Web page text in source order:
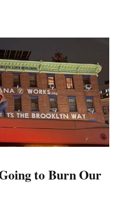
to Burn Our